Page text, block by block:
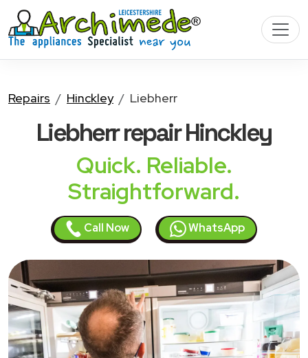
Repairs Hinckley Liebherr
Liebherrrepair Hinckley
Quick. Reliable.
Straightforward.
Call Now WhatsApp